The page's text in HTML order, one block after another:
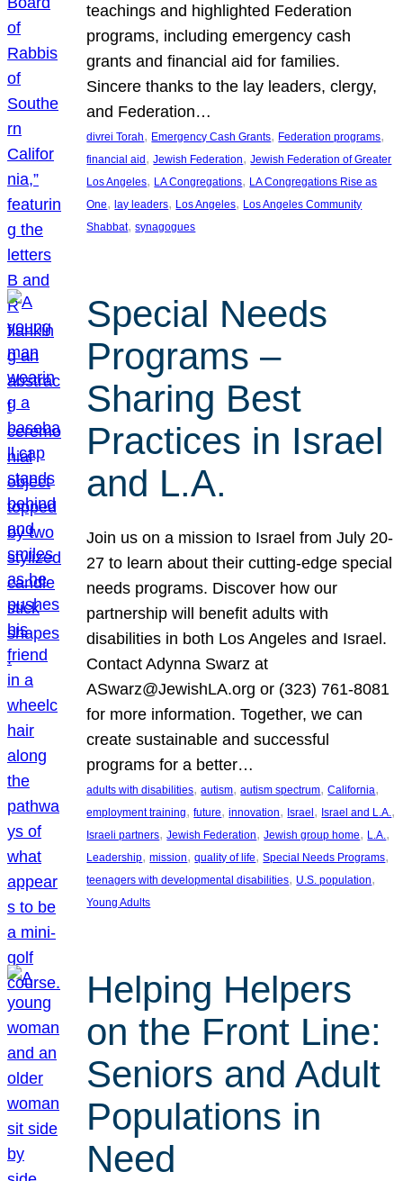
teachings and highlighted Federation
programs, including emergency cash
grants and financial aid for families.
Sincere thanks to the lay leaders, clergy,
and Federation…
divrei Torah, Emergency Cash Grants, Federation programs
financial aid, Jewish Federation, Jewish Federation of Greater
Los Angeles, LA Congregations, LA Congregations Rise as
One, lay leaders, Los Angeles, Los Angeles Community
Shabbat, synagogues
Special Needs
Programs –
Sharing Best
Practices in Israel
and L.A.
Join us on a mission to Israel from July 20-
27 to learn about their cutting-edge special
needs programs. Discover how our
partnership will benefit adults with
disabilities in both Los Angeles and Israel.
Contact Adynna Swarz at
ASwarz@JewishLA.org or (323) 761-8081
for more information. Together, we can
create sustainable and successful
programs for a better…
adults with disabilities, autism, autism spectrum, California
employment training, future, innovation, Israel, Israel and L.A.
Israeli partners, Jewish Federation, Jewish group home, L.A.
Leadership, mission, quality of life, Special Needs Programs
teenagers with developmental disabilities, U.S. population
Young Adults
Helping Helpers
on the Front Line:
Seniors and Adult
Populations in
Need